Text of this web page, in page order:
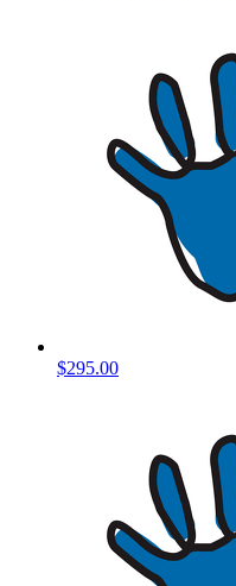
$295.00